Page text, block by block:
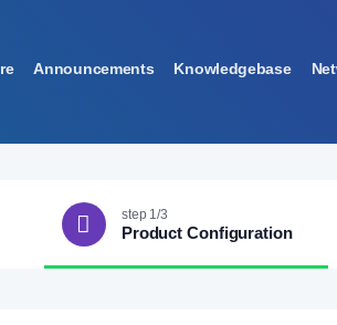
Announcements Knowledgebase
step 1/3
Product Configuration